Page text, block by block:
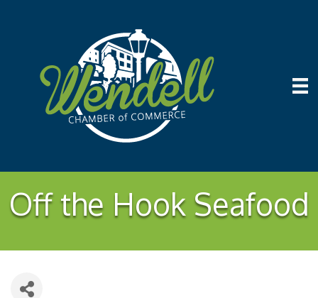
Off the Hook Seafood